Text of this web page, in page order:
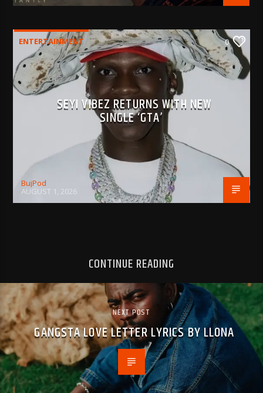
ENTERTAINMENT 0
SEYI VIBEZ RETURNS WITH NEW
SINGLE ‘GTA’
BujPod
AUGUST 1, 2026
CONTINUE READING
NEXT POST
GANGSTA LOVE LETTER LYRICS BY LLONA